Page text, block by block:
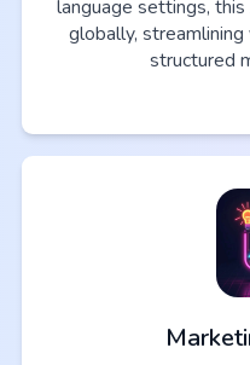
language settings,
globally,
structured